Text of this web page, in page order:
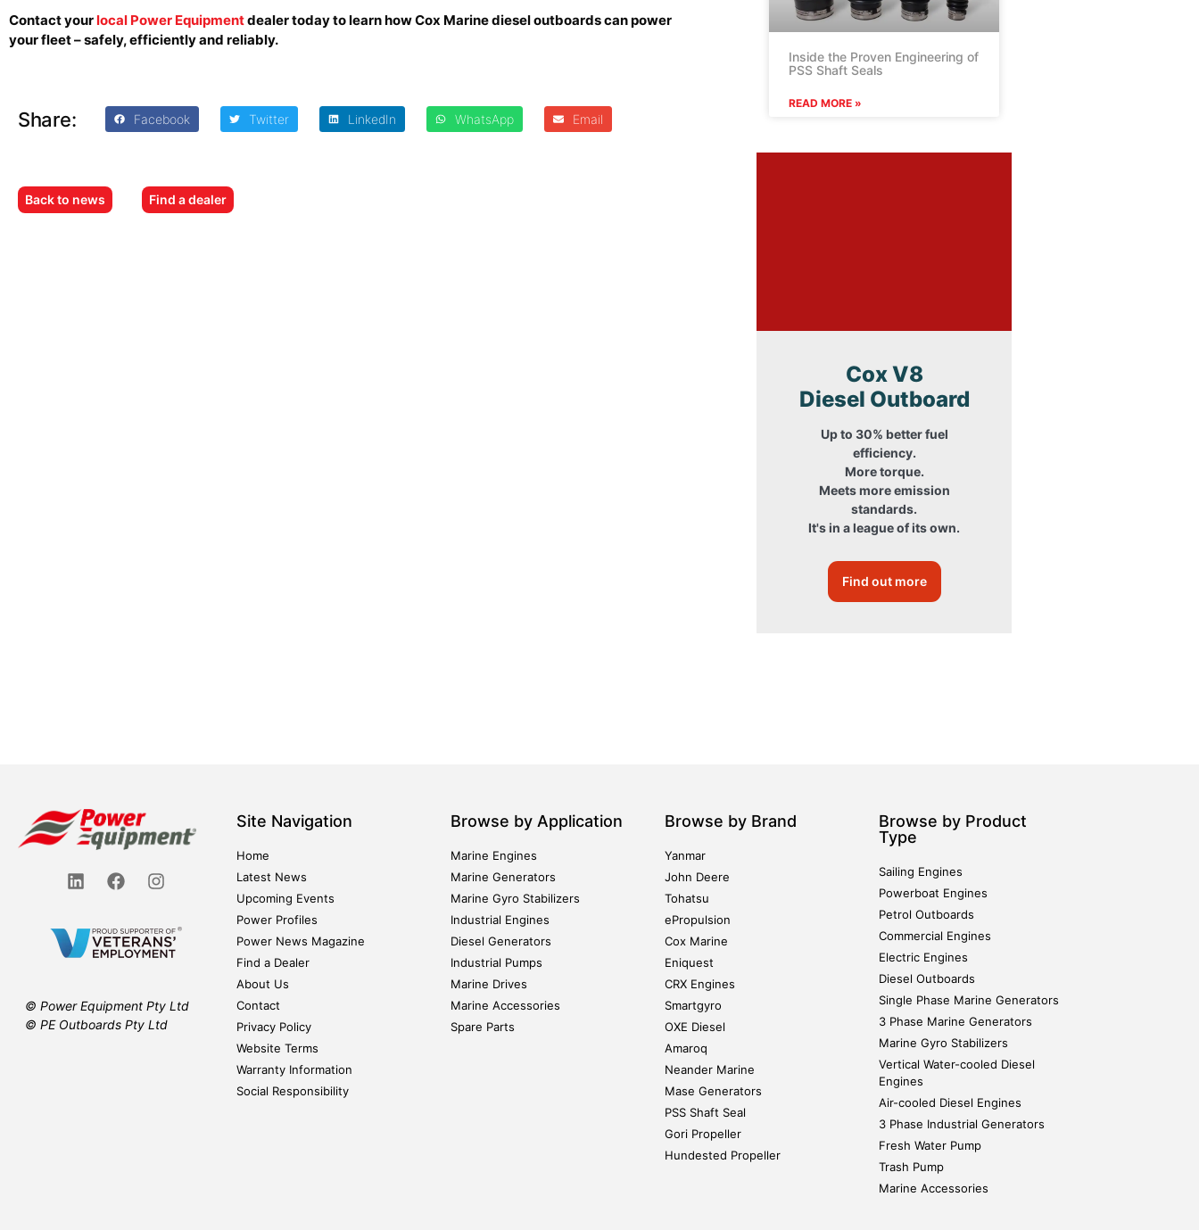
Contact yourlocal Power Equipmentdealer today to learn how Cox Marine diesel outboards can power
your fleet – safely, efficiently and reliably.
Share: Facebook Twitter LinkedIn WhatsApp Email
Back to news Find a dealer
Inside the Proven Engineering of
PSS Shaft Seals
READ MORE »
Cox V8
Diesel Outboard
Up to 30% better fuel
efficiency.
More torque.
Meets more emission
standards.
It's in a league of its own.
Find out more
© Power Equipment Pty Ltd
© PE Outboards Pty Ltd
Site Navigation
Home
Latest News
Upcoming Events
Power Profiles
Power News Magazine
Find a Dealer
About Us
Contact
Privacy Policy
Website Terms
Warranty Information
Social Responsibility
Browse by Application
Marine Engines
Marine Generators
Marine Gyro Stabilizers
Industrial Engines
Diesel Generators
Industrial Pumps
Marine Drives
Marine Accessories
Spare Parts
Browse by Brand
Yanmar
John Deere
Tohatsu
ePropulsion
Cox Marine
Eniquest
CRX Engines
Smartgyro
OXE Diesel
Amaroq
Neander Marine
Mase Generators
PSS Shaft Seal
Gori Propeller
Hundested Propeller
Browse by Product
Type
Sailing Engines
Powerboat Engines
Petrol Outboards
Commercial Engines
Electric Engines
Diesel Outboards
Single Phase Marine Generators
3 Phase Marine Generators
Marine Gyro Stabilizers
Vertical Water-cooled Diesel
Engines
Air-cooled Diesel Engines
3 Phase Industrial Generators
Fresh Water Pump
Trash Pump
Marine Accessories